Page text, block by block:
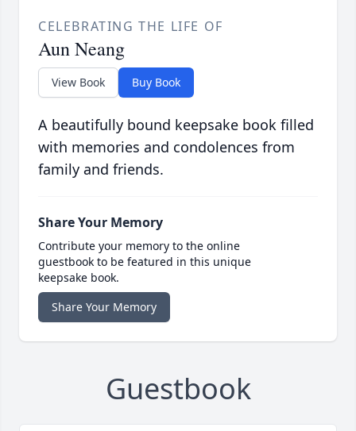
CELEBRATING THE LIFE OF
Aun Neang
View Book Buy Book
A beautifully bound keepsake book filled
with memories and condolences from
family and friends.
Share Your Memory
Contribute your memory to the online
guestbook to be featured in this unique
keepsake book.
Share Your Memory
Guestbook